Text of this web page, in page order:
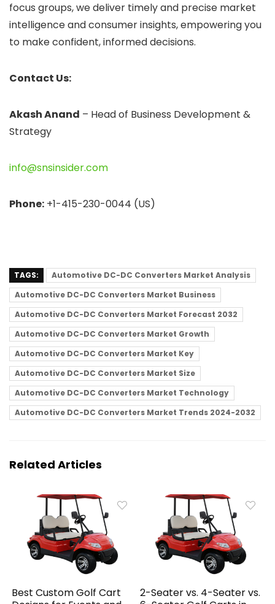
focus groups, we deliver timely and precise market
intelligence and consumer insights, empowering you
to make confident, informed decisions.
Contact Us:
Akash Anand – Head of Business Development &
Strategy
info@snsinsider.com
Phone: +1-415-230-0044 (US)
TAGS:
Automotive DC-DC Converters Market Analysis
Automotive DC-DC Converters Market Business
Automotive DC-DC Converters Market Forecast 2032
Automotive DC-DC Converters Market Growth
Automotive DC-DC Converters Market Key
Automotive DC-DC Converters Market Size
Automotive DC-DC Converters Market Technology
Automotive DC-DC Converters Market Trends 2024-2032
Related Articles
Best Custom Golf Cart
2-Seater vs. 4-Seater vs.